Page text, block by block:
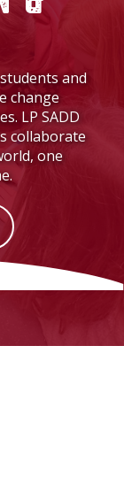
and
change
LP SADD
collaborate
one